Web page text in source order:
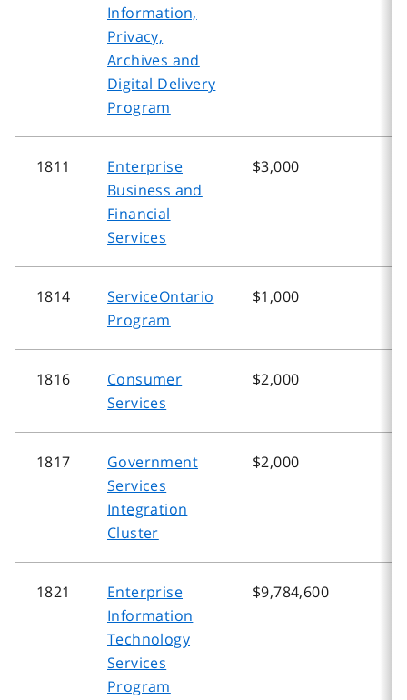
Information,
Privacy,
Archives and
Digital Delivery
Program
1811
Enterprise
Business and
Financial
Services
$3,000
1814
ServiceOntario
Program
$1,000
1816
Consumer
Services
$2,000
1817
Government
Services
Integration
Cluster
$2,000
1821
Enterprise
Information
Technology
Services
Program
$9,784,600